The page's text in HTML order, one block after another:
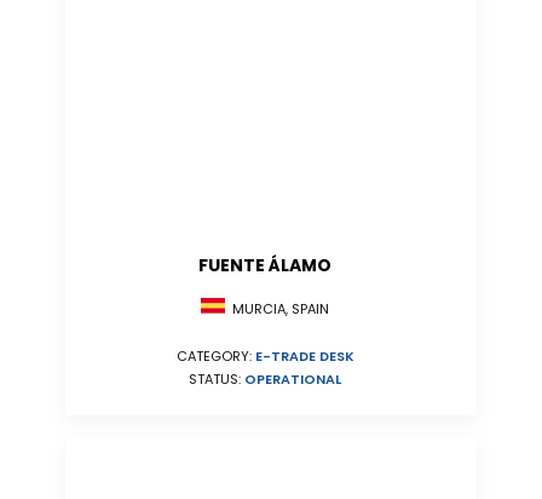
FUENTE ÁLAMO
MURCIA, SPAIN
CATEGORY: E-TRADE DESK
STATUS: OPERATIONAL